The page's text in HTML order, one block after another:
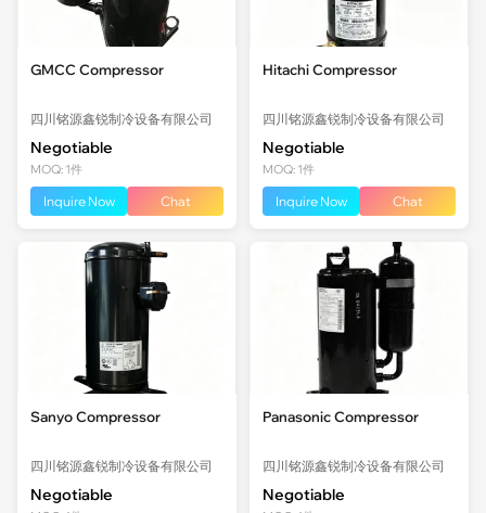
GMCC Compressor
四川铭源鑫锐制冷设备有限公司
Negotiable
MOQ: 1件
Inquire Now Chat
Hitachi Compressor
四川铭源鑫锐制冷设备有限公司
Negotiable
MOQ: 1件
Inquire Now Chat
Sanyo Compressor
四川铭源鑫锐制冷设备有限公司
Negotiable
Panasonic Compressor
四川铭源鑫锐制冷设备有限公司
Negotiable